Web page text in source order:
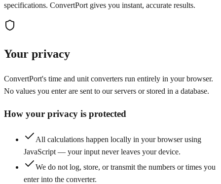
specifications. ConvertPort gives you instant, accurate results.
Your privacy
ConvertPort's time and unit converters run entirely in your browser.
No values you enter are sent to our servers or stored in a database.
How your privacy is protected
All calculations happen locally in your browser using
JavaScript — your input never leaves your device.
We do not log, store, or transmit the numbers or times you
enter into the converter.